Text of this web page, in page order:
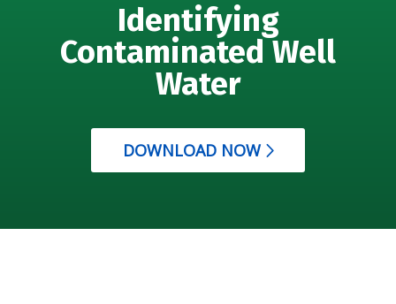
Identifying
Contaminated Well
Water
DOWNLOAD NOW